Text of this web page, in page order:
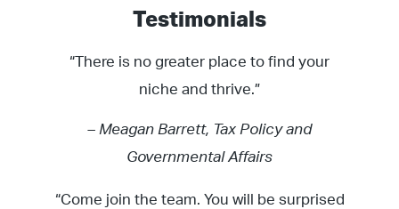
Testimonials
“There is no greater place to find your
niche and thrive.”
– Meagan Barrett, Tax Policy and
Governmental Affairs
“Come join the team. You will be surprised